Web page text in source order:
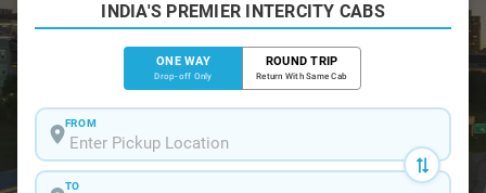
INDIA'S PREMIER INTERCITY CABS
ONE WAY
Drop-off Only
ROUND TRIP
Return With Same Cab
FROM
TO